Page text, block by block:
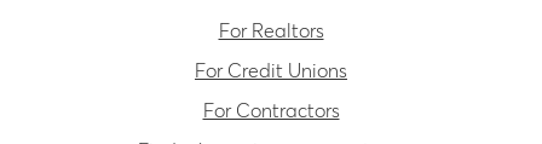
For Realtors
For Credit Unions
For Contractors